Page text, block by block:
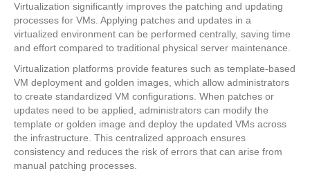
Virtualization significantly improves the patching and updating
processes for VMs. Applying patches and updates in a
virtualized environment can be performed centrally, saving time
and effort compared to traditional physical server maintenance.
Virtualization platforms provide features such as template-based
VM deployment and golden images, which allow administrators
to create standardized VM configurations. When patches or
updates need to be applied, administrators can modify the
template or golden image and deploy the updated VMs across
the infrastructure. This centralized approach ensures
consistency and reduces the risk of errors that can arise from
manual patching processes.